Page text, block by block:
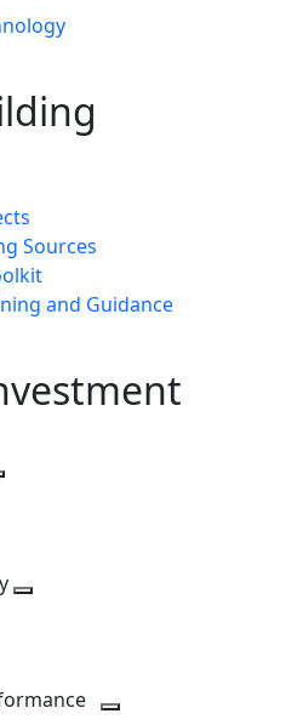
Sources
and Guidance